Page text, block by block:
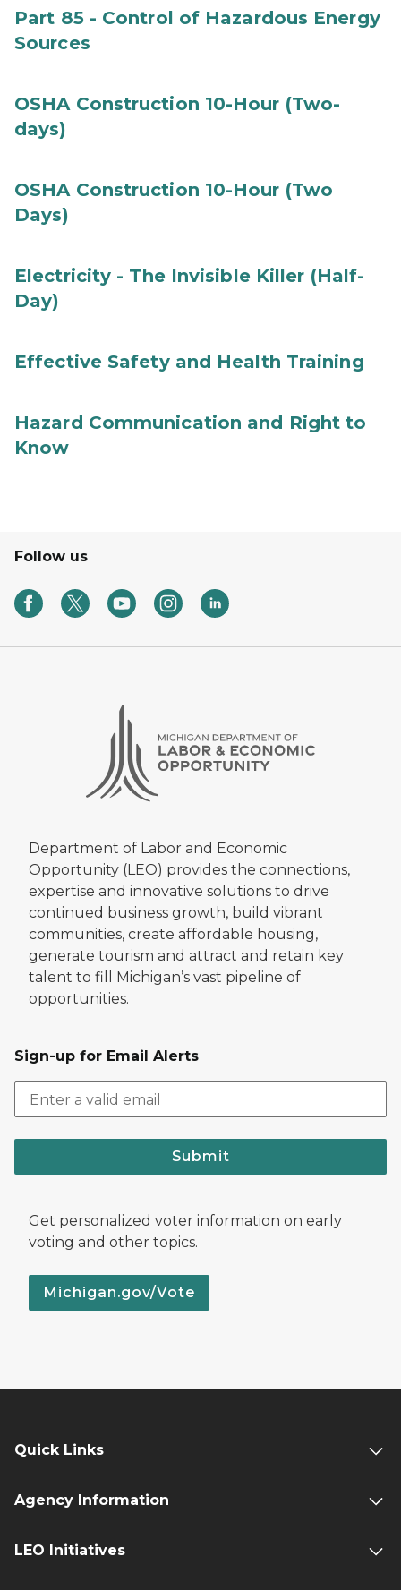
Part 85 - Control of Hazardous Energy
Sources
OSHA Construction 10-Hour (Two-
days)
OSHA Construction 10-Hour (Two
Days)
Electricity - The Invisible Killer (Half-
Day)
Effective Safety and Health Training
Hazard Communication and Right to
Know
Follow us
Department of Labor and Economic
Opportunity (LEO) provides the connections,
expertise and innovative solutions to drive
continued business growth, build vibrant
communities, create affordable housing,
generate tourism and attract and retain key
talent to fill Michigan’s vast pipeline of
opportunities.
Sign-up for Email Alerts
Submit
Get personalized voter information on early
voting and other topics.
Michigan.gov/Vote
Quick Links
Agency Information
LEO Initiatives